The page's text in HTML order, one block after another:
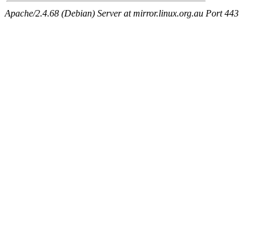
Apache/2.4.68 (Debian) Server at mirror.linux.org.au Port 443